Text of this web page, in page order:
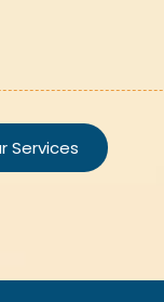
Services